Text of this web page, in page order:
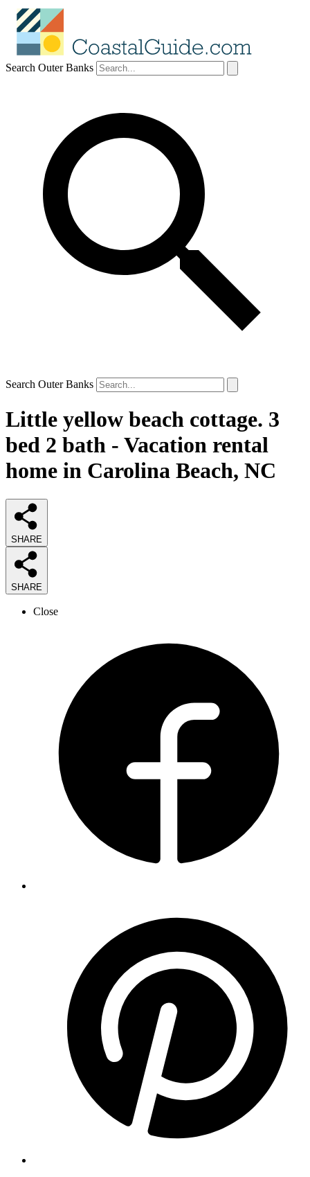
Search Outer Banks
Search Outer Banks
Little yellow beach cottage. 3
bed 2 bath - Vacation rental
home in Carolina Beach, NC
SHARE
SHARE
Close